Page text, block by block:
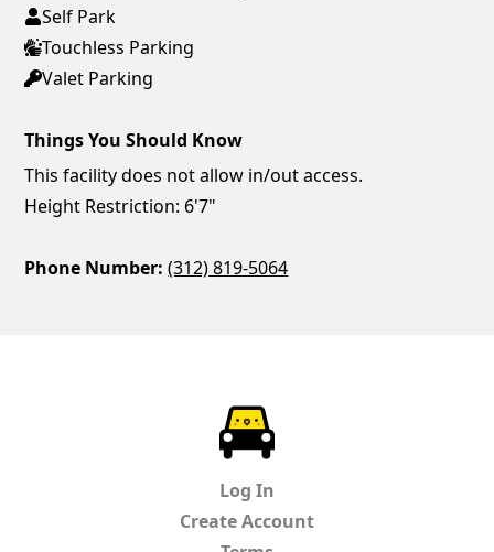
Self Park
Touchless Parking
Valet Parking
Things You Should Know
This facility does not allow in/out access.
Height Restriction: 6'7"
Phone Number: (312) 819-5064
Log In
Create Account